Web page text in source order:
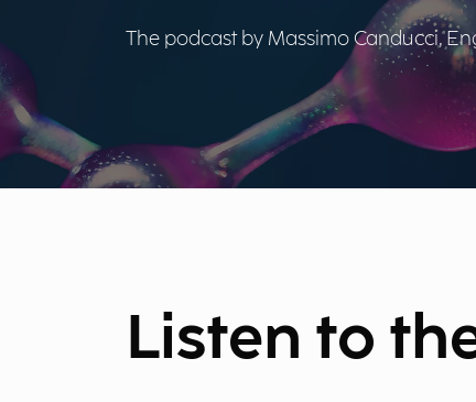
The podcast by Massimo Canducci,
Listen to